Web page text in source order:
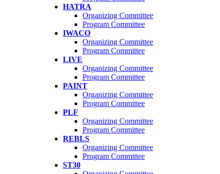
HATRA
Organizing Committee
Program Committee
IWACO
Organizing Committee
Program Committee
LIVE
Organizing Committee
Program Committee
PAINT
Organizing Committee
Program Committee
PLF
Organizing Committee
Program Committee
REBLS
Organizing Committee
Program Committee
ST30